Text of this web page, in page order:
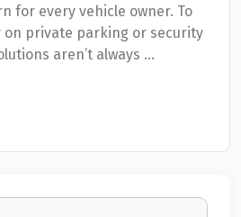
for every vehicle owner. To
on private parking or security
aren’t always ...